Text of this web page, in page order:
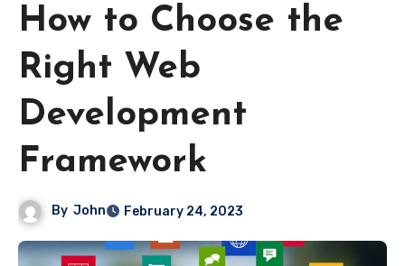
How to Choose the
Right Web
Development
Framework
By John February 24, 2023